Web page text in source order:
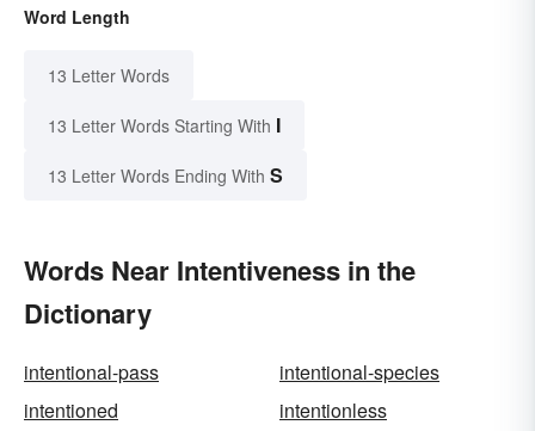
Word Length
13 Letter Words
13 Letter Words Starting With I
13 Letter Words Ending With S
Words Near Intentiveness in the
Dictionary
intentional-pass
intentional-species
intentioned
intentionless